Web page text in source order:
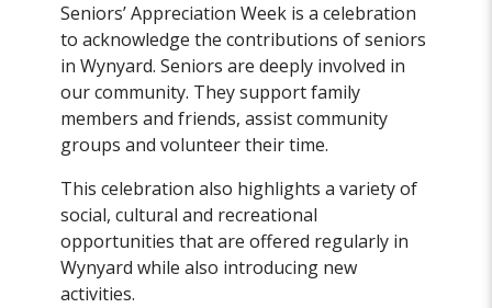
Seniors’ Appreciation Week is a celebration
to acknowledge the contributions of seniors
in Wynyard. Seniors are deeply involved in
our community. They support family
members and friends, assist community
groups and volunteer their time.
This celebration also highlights a variety of
social, cultural and recreational
opportunities that are offered regularly in
Wynyard while also introducing new
activities.